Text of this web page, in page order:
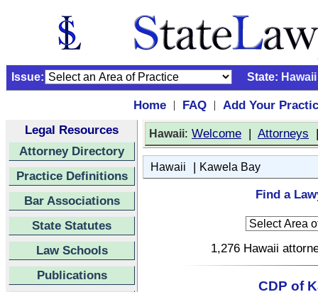
Issue: State: Hawaii
Home | FAQ |
Add Your
Legal Resources
Attorney Directory
Practice Definitions
Bar Associations
State Statutes
Law Schools
Publications
Hawaii: Welcome | Attorneys
Hawaii | Kawela Bay
Find a
1,276 Hawaii
CDP of